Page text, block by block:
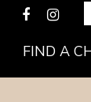
FIND A